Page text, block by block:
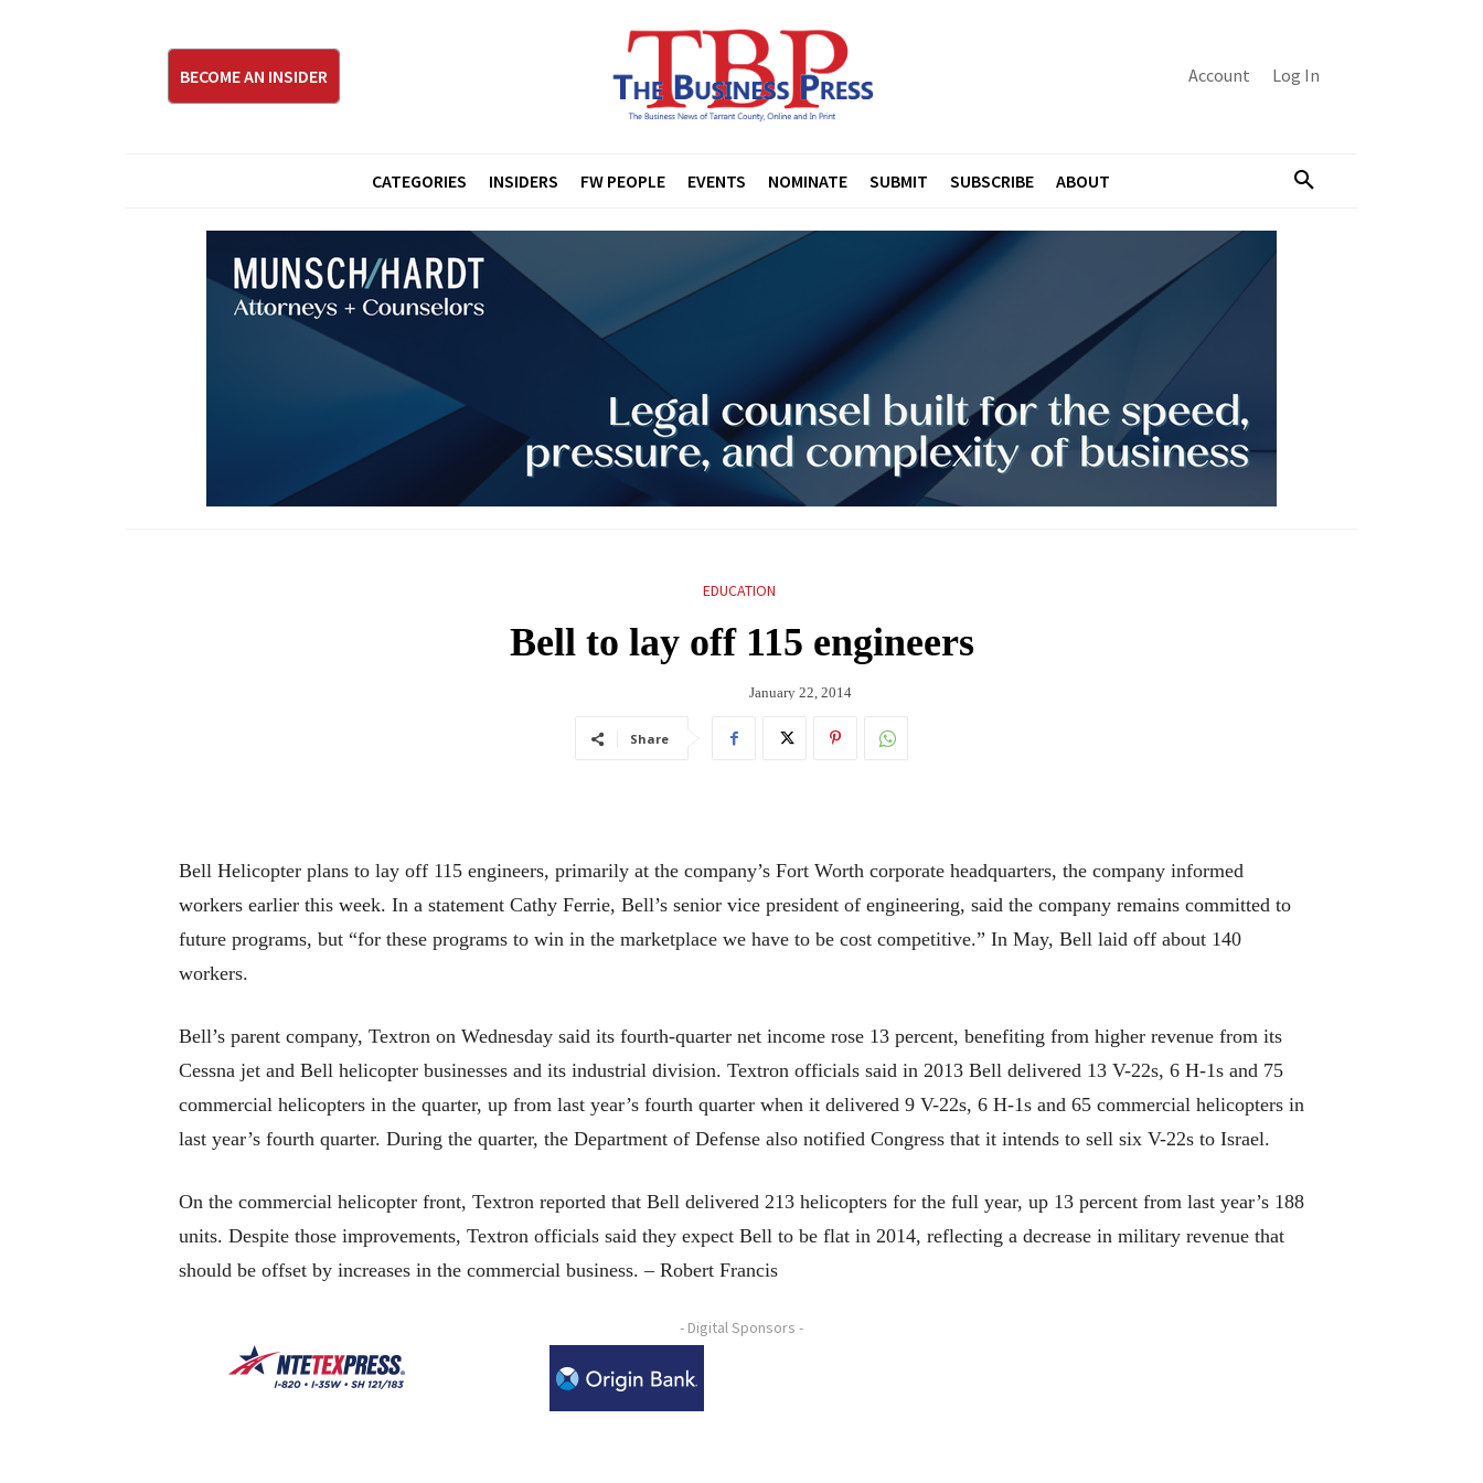
BECOME AN INSIDER Account Log In
CATEGORIES INSIDERS FW PEOPLE EVENTS NOMINATE SUBMIT SUBSCRIBE ABOUT
EDUCATION
Bell to lay off 115 engineers
January 22, 2014
Share
Bell Helicopter plans to lay off 115 engineers, primarily at the company’s Fort Worth corporate headquarters, the company informed
workers earlier this week. In a statement Cathy Ferrie, Bell’s senior vice president of engineering, said the company remains committed to
future programs, but “for these programs to win in the marketplace we have to be cost competitive.” In May, Bell laid off about 140
workers.
Bell’s parent company, Textron on Wednesday said its fourth-quarter net income rose 13 percent, benefiting from higher revenue from its
Cessna jet and Bell helicopter businesses and its industrial division. Textron officials said in 2013 Bell delivered 13 V-22s, 6 H-1s and 75
commercial helicopters in the quarter, up from last year’s fourth quarter when it delivered 9 V-22s, 6 H-1s and 65 commercial helicopters in
last year’s fourth quarter. During the quarter, the Department of Defense also notified Congress that it intends to sell six V-22s to Israel.
On the commercial helicopter front, Textron reported that Bell delivered 213 helicopters for the full year, up 13 percent from last year’s 188
units. Despite those improvements, Textron officials said they expect Bell to be flat in 2014, reflecting a decrease in military revenue that
should be offset by increases in the commercial business. – Robert Francis
- Digital Sponsors -